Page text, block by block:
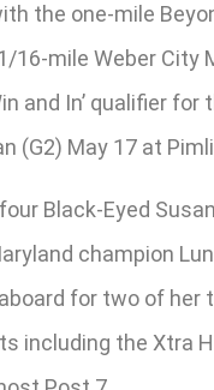
the one-mile
16-mile Weber City
and In’ qualifier for
(G2) May 17 at
Black-Eyed
champion
for two of her
including the Xtra